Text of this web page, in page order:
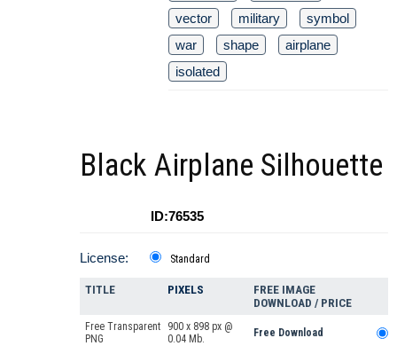
vector
military
symbol
war
shape
airplane
isolated
Black Airplane Silhouette
ID:76535
License: Standard
TITLE PIXELS
FREE IMAGE
DOWNLOAD / PRICE
Free Transparent
PNG
900 x 898 px @
0.04 Mb.
Free Download